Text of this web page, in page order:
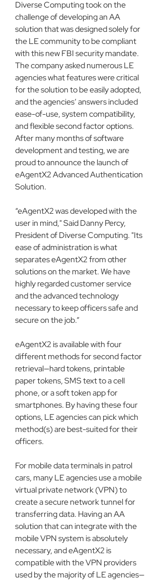
Diverse Computing took on the
challenge of developing an AA
solution that was designed solely for
the LE community to be compliant
with this new FBI security mandate.
The company asked numerous LE
agencies what features were critical
for the solution to be easily adopted,
and the agencies’ answers included
ease-of-use, system compatibility,
and flexible second factor options.
After many months of software
development and testing, we are
proud to announce the launch of
eAgentX2 Advanced Authentication
Solution.
“eAgentX2 was developed with the
user in mind," Said Danny Percy,
President of Diverse Computing. "Its
ease of administration is what
separates eAgentX2 from other
solutions on the market. We have
highly regarded customer service
and the advanced technology
necessary to keep officers safe and
secure on the job.”
eAgentX2 is available with four
different methods for second factor
retrieval—hard tokens, printable
paper tokens, SMS text to a cell
phone, or a soft token app for
smartphones. By having these four
options, LE agencies can pick which
method(s) are best-suited for their
officers.
For mobile data terminals in patrol
cars, many LE agencies use a mobile
virtual private network (VPN) to
create a secure network tunnel for
transferring data. Having an AA
solution that can integrate with the
mobile VPN system is absolutely
necessary, and eAgentX2 is
compatible with the VPN providers
used by the majority of LE agencies—